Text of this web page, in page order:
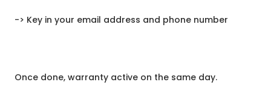
-> Key in your email address and phone number
Once done, warranty active on the same day.